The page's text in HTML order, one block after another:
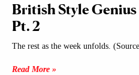
British Style
Pt. 2
The rest as the week unfolds.
Read More »